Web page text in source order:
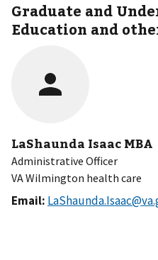
Graduate and
Education and
LaShaunda Isaac MBA
Administrative Officer
VA Wilmington health care
Email: